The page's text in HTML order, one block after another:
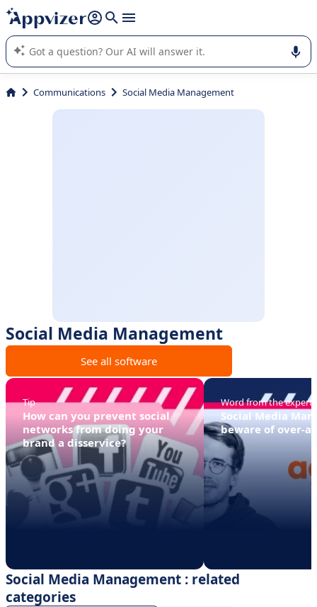
it (several lines with shift + enter
Appvizer's AI guides you in the use or selection of enterprise
SaaS software.
Communications Social Media Management
Social Media Management
See all software
Tip
How can you prevent social
networks from doing your
brand a disservice?
Word from the expert
Social Media
beware of over-
Social Media Management : related
categories